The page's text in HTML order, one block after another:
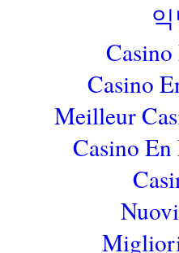
Casino
Meilleur
Casino